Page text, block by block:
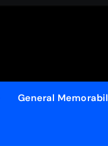
General